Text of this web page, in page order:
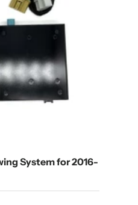
System for 2016-